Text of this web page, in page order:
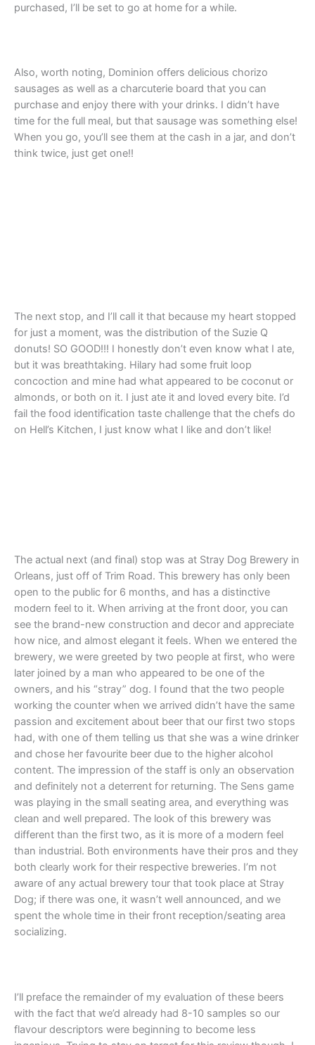
purchased, I’ll be set to go at home for a while.
Also, worth noting, Dominion offers delicious chorizo
sausages as well as a charcuterie board that you can
purchase and enjoy there with your drinks. I didn’t have
time for the full meal, but that sausage was something else!
When you go, you’ll see them at the cash in a jar, and don’t
think twice, just get one!!
The next stop, and I’ll call it that because my heart stopped
for just a moment, was the distribution of the Suzie Q
donuts! SO GOOD!!! I honestly don’t even know what I ate,
but it was breathtaking. Hilary had some fruit loop
concoction and mine had what appeared to be coconut or
almonds, or both on it. I just ate it and loved every bite. I’d
fail the food identification taste challenge that the chefs do
on Hell’s Kitchen, I just know what I like and don’t like!
The actual next (and final) stop was at Stray Dog Brewery in
Orleans, just off of Trim Road. This brewery has only been
open to the public for 6 months, and has a distinctive
modern feel to it. When arriving at the front door, you can
see the brand-new construction and decor and appreciate
how nice, and almost elegant it feels. When we entered the
brewery, we were greeted by two people at first, who were
later joined by a man who appeared to be one of the
owners, and his “stray” dog. I found that the two people
working the counter when we arrived didn’t have the same
passion and excitement about beer that our first two stops
had, with one of them telling us that she was a wine drinker
and chose her favourite beer due to the higher alcohol
content. The impression of the staff is only an observation
and definitely not a deterrent for returning. The Sens game
was playing in the small seating area, and everything was
clean and well prepared. The look of this brewery was
different than the first two, as it is more of a modern feel
than industrial. Both environments have their pros and they
both clearly work for their respective breweries. I’m not
aware of any actual brewery tour that took place at Stray
Dog; if there was one, it wasn’t well announced, and we
spent the whole time in their front reception/seating area
socializing.
I’ll preface the remainder of my evaluation of these beers
with the fact that we’d already had 8-10 samples so our
flavour descriptors were beginning to become less